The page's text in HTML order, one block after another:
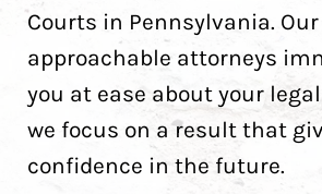
Courts in Pennsylvania. Our
approachable attorneys
you at ease about your
we focus on a result that
confidence in the future.